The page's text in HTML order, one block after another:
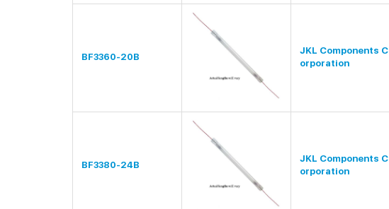
BF3360-20B
JKL Components C
orporation
BF3380-24B
JKL Components C
orporation